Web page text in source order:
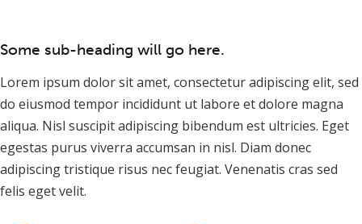
Some sub-heading will go here.
Lorem ipsum dolor sit amet, consectetur adipiscing elit, sed
do eiusmod tempor incididunt ut labore et dolore magna
aliqua. Nisl suscipit adipiscing bibendum est ultricies. Eget
egestas purus viverra accumsan in nisl. Diam donec
adipiscing tristique risus nec feugiat. Venenatis cras sed
felis eget velit.